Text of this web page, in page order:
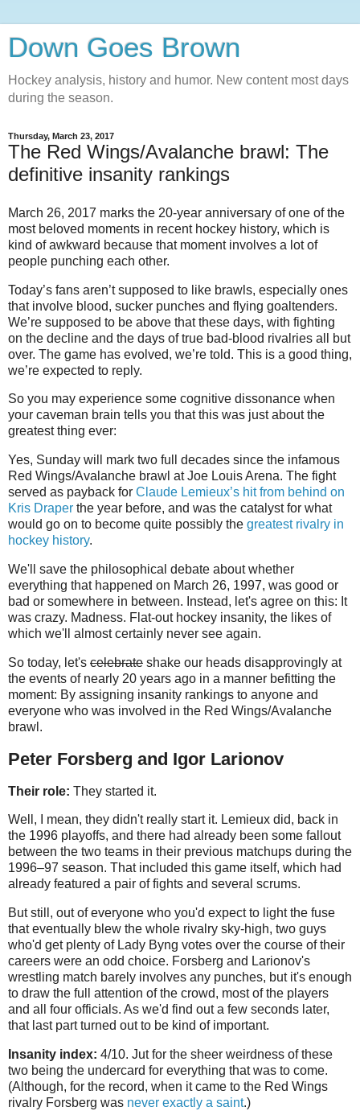
Down Goes Brown
Hockey analysis, history and humor. New content most days
during the season.
Thursday, March 23, 2017
The Red Wings/Avalanche brawl: The
definitive insanity rankings
March 26, 2017 marks the 20-year anniversary of one of the
most beloved moments in recent hockey history, which is
kind of awkward because that moment involves a lot of
people punching each other.
Today’s fans aren’t supposed to like brawls, especially ones
that involve blood, sucker punches and flying goaltenders.
We’re supposed to be above that these days, with fighting
on the decline and the days of true bad-blood rivalries all but
over. The game has evolved, we’re told. This is a good thing,
we’re expected to reply.
So you may experience some cognitive dissonance when
your caveman brain tells you that this was just about the
greatest thing ever:
Yes, Sunday will mark two full decades since the infamous
Red Wings/Avalanche brawl at Joe Louis Arena. The fight
served as payback for Claude Lemieux’s hit from behind on
Kris Draper the year before, and was the catalyst for what
would go on to become quite possibly the greatest rivalry in
hockey history.
We'll save the philosophical debate about whether
everything that happened on March 26, 1997, was good or
bad or somewhere in between. Instead, let's agree on this: It
was crazy. Madness. Flat-out hockey insanity, the likes of
which we'll almost certainly never see again.
So today, let's celebrate shake our heads disapprovingly at
the events of nearly 20 years ago in a manner befitting the
moment: By assigning insanity rankings to anyone and
everyone who was involved in the Red Wings/Avalanche
brawl.
Peter Forsberg and Igor Larionov
Their role: They started it.
Well, I mean, they didn't really start it. Lemieux did, back in
the 1996 playoffs, and there had already been some fallout
between the two teams in their previous matchups during the
1996–97 season. That included this game itself, which had
already featured a pair of fights and several scrums.
But still, out of everyone who you'd expect to light the fuse
that eventually blew the whole rivalry sky-high, two guys
who'd get plenty of Lady Byng votes over the course of their
careers were an odd choice. Forsberg and Larionov's
wrestling match barely involves any punches, but it's enough
to draw the full attention of the crowd, most of the players
and all four officials. As we'd find out a few seconds later,
that last part turned out to be kind of important.
Insanity index: 4/10. Jut for the sheer weirdness of these
two being the undercard for everything that was to come.
(Although, for the record, when it came to the Red Wings
rivalry Forsberg was never exactly a saint.)